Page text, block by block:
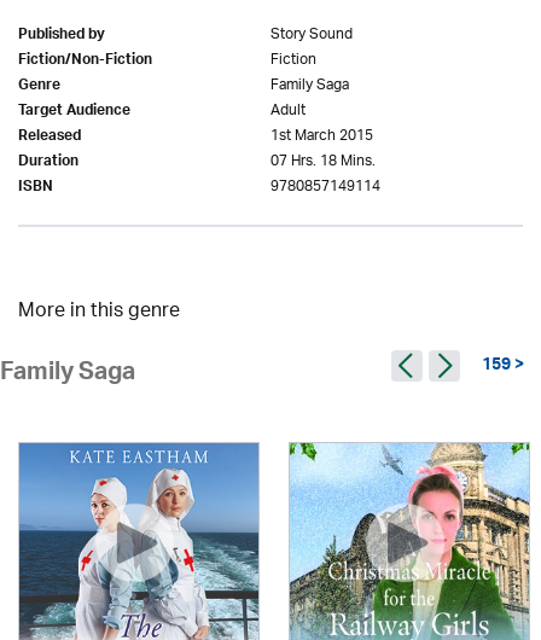
Published by Story Sound
Fiction/Non-Fiction Fiction
Genre Family Saga
Target Audience Adult
Released 1st March 2015
Duration 07 Hrs. 18 Mins.
ISBN 9780857149114
More in this genre
Family Saga 159 >